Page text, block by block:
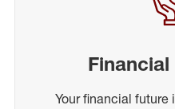
Your financial future